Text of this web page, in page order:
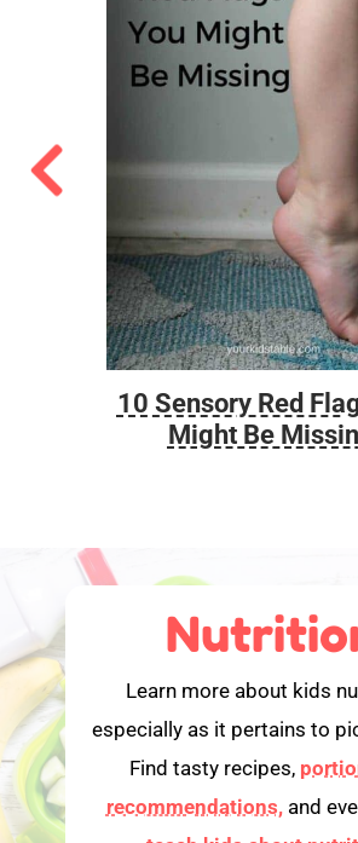
10 Sensory Red
Might Be
Learn more about kids
especially as it pertains to
Find tasty recipes,
recommendations,and